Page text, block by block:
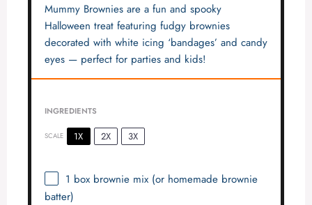
Mummy Brownies are a fun and spooky
Halloween treat featuring fudgy brownies
decorated with white icing ‘bandages’ and candy
eyes — perfect for parties and kids!
INGREDIENTS
SCALE 1X 2X 3X
1 box brownie mix (or homemade brownie
batter)